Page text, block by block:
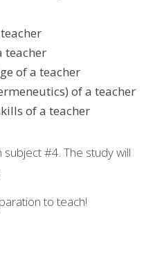
teacher
of a teacher
of a teacher
of a teacher
subject #4. The study will
to teach!